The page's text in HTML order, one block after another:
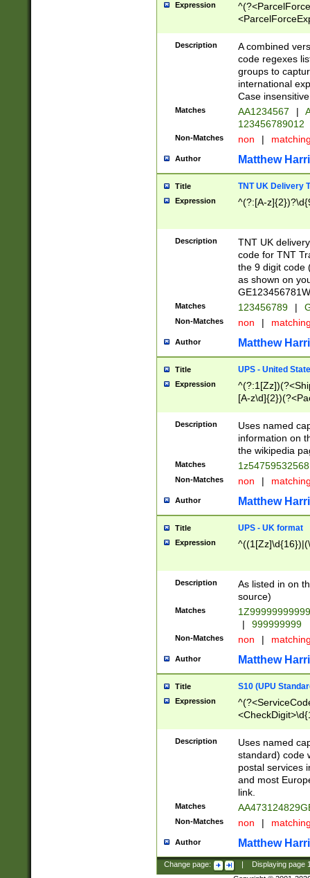
Expression
[Bb])[A-z]{2})$
Description
A combined
code regexes
groups to
international
Case
Matches AA1234567 |
123456789012
Non-Matches non |
Author Matthew
Title TNT UK Delivery
Expression ^(?:[A-
Description
TNT UK
code for TNT
the 9 digit code
as shown on
Matches 123456789 |
Non-Matches non |
Author Matthew
Title UPS - United
Expression
[A-
Description
Uses named
information on
the wikipedia
Matches
Non-Matches non |
Author Matthew
Title UPS - UK format
Expression
Description
As listed in on
source)
Matches
|
999999999
Non-Matches non |
Author Matthew
Title S10 (UPU
Expression
Description
Uses named
standard) code
postal services
and most
link.
Matches
Non-Matches non |
Author Matthew
Change page: Displaying page